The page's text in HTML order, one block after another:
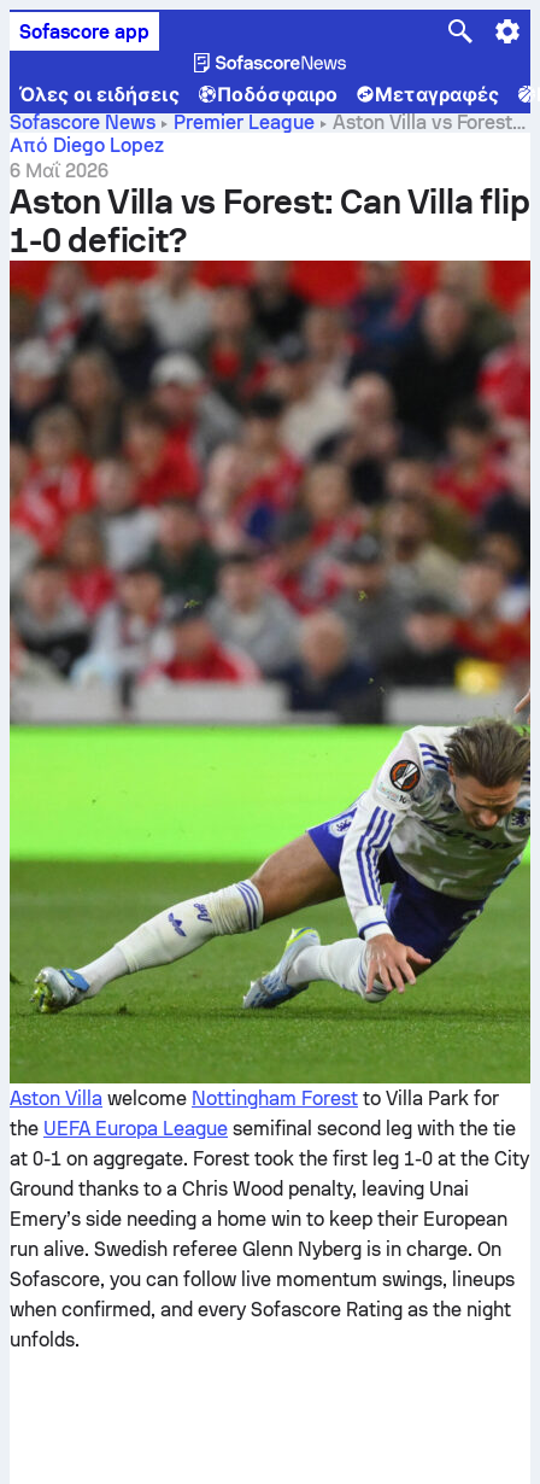
Sofascore app
Όλες οι ειδήσεις Ποδόσφαιρο Μεταγραφές
Sofascore News
Premier League
Aston Villa vs Forest:
Can Villa flip 1-0 deficit?
Από Diego Lopez
6 Μαΐ 2026
Aston Villa vs Forest: Can Villa flip
1-0 deficit?
Aston Villa welcome Nottingham Forest to Villa Park for
the UEFA Europa League semifinal second leg with the tie
at 0-1 on aggregate. Forest took the first leg 1-0 at the City
Ground thanks to a Chris Wood penalty, leaving Unai
Emery’s side needing a home win to keep their European
run alive. Swedish referee Glenn Nyberg is in charge. On
Sofascore, you can follow live momentum swings, lineups
when confirmed, and every Sofascore Rating as the night
unfolds.